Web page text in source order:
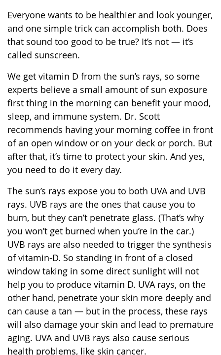
Everyone wants to be healthier and look younger,
and one simple trick can accomplish both. Does
that sound too good to be true? It’s not — it’s
called sunscreen.
We get vitamin D from the sun’s rays, so some
experts believe a small amount of sun exposure
first thing in the morning can benefit your mood,
sleep, and immune system. Dr. Scott
recommends having your morning coffee in front
of an open window or on your deck or porch. But
after that, it’s time to protect your skin. And yes,
you need to do it every day.
The sun’s rays expose you to both UVA and UVB
rays. UVB rays are the ones that cause you to
burn, but they can’t penetrate glass. (That’s why
you won’t get burned when you’re in the car.)
UVB rays are also needed to trigger the synthesis
of vitamin-D. So standing in front of a closed
window taking in some direct sunlight will not
help you to produce vitamin D. UVA rays, on the
other hand, penetrate your skin more deeply and
can cause a tan — but in the process, these rays
will also damage your skin and lead to premature
aging. UVA and UVB rays also cause serious
health problems, like skin cancer.